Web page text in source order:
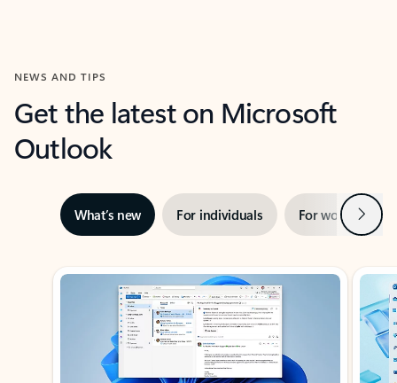
NEWS AND TIPS
Get the latest on Microsoft
Outlook
What’s new For individuals For work Next
Showing slide 1 of 3